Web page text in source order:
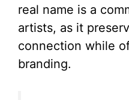
real name is a
artists, as it
connection while
branding.